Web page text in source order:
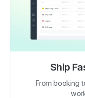
Ship
From booking